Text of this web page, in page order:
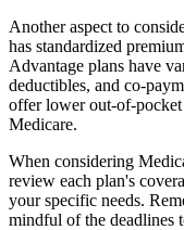
Another aspect to
has standardized
Advantage plans have
deductibles, and co-
offer lower out-of-pocket
Medicare.
When considering
review each plan's
your specific needs.
mindful of the deadlines